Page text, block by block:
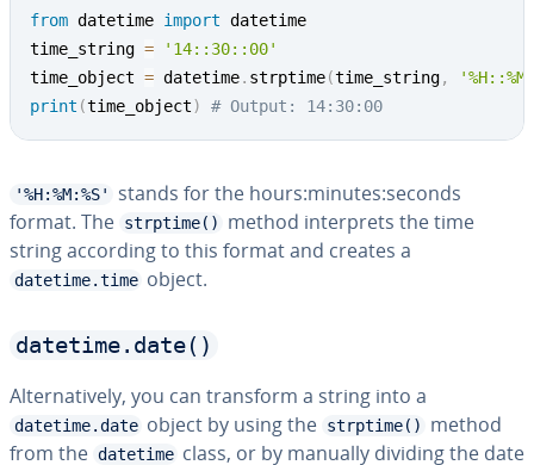
from datetime import datetime
time_string =
'14::30::00'
time_object = datetime. strptime(time_string,
print (time_object) # Output: 14:30:00
'%H:%M:%S'
stands for the hours:minutes:seconds
format. The strptime()
method in­ter­prets the time
string according to this format and creates a
datetime.time object.
datetime.date()
Al­ter­na­tive­ly, you can transform a string into a
datetime.date object by using the strptime()
method
from the datetime class, or by manually dividing the date